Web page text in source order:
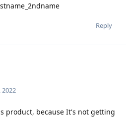
Reply
2022
product, because It's not getting